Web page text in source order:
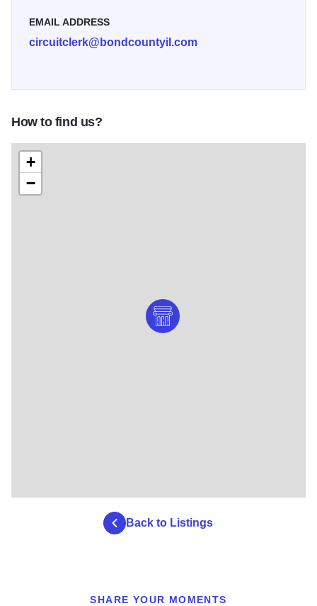
EMAIL ADDRESS
circuitclerk@bondcountyil.com
How to find us?
+
−
Back to Listings
SHARE YOUR MOMENTS